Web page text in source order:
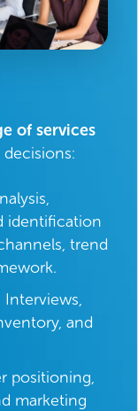
of services
identification
trend
Interviews,
and
positioning,
marketing